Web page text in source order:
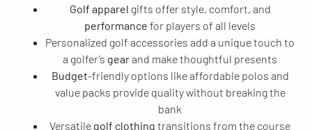
Golf apparel gifts offer style, comfort, and
performance for players of all levels
Personalized golf accessories add a unique touch to
a golfer’s gearand make thoughtful presents
Budget-friendly options like affordable polos and
value packs provide quality without breaking the
bank
Versatile golf clothing transitions from the course